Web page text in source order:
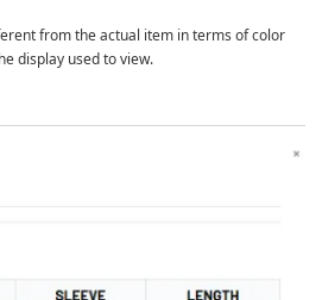
from the actual item in terms of color
display used to view.